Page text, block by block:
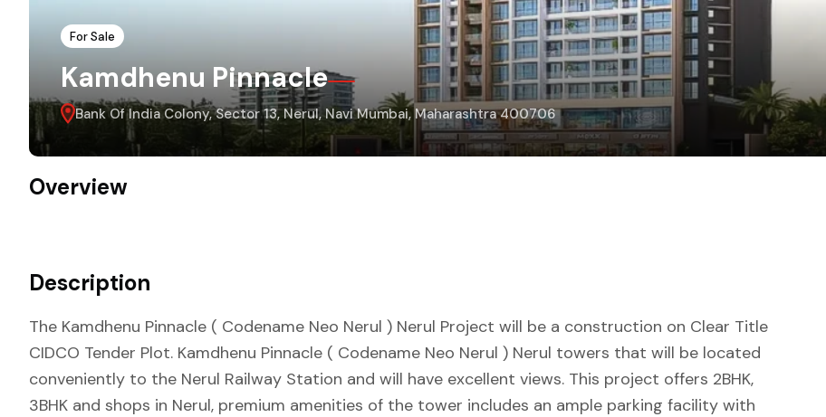
For Sale
Kamdhenu Pinnacle
Bank Of India Colony, Sector 13, Nerul, Navi Mumbai, Maharashtra 400706
Overview
Description
The Kamdhenu Pinnacle ( Codename Neo Nerul ) Nerul Project will be a construction on Clear Title
CIDCO Tender Plot. Kamdhenu Pinnacle ( Codename Neo Nerul ) Nerul towers that will be located
conveniently to the Nerul Railway Station and will have excellent views. This project offers 2BHK,
3BHK and shops in Nerul, premium amenities of the tower includes an ample parking facility with